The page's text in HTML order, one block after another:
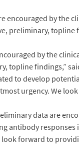
encouraged by the
preliminary, topline
by the
topline findings,”
to develop
urgency. We
data are
antibody responses
look forward to